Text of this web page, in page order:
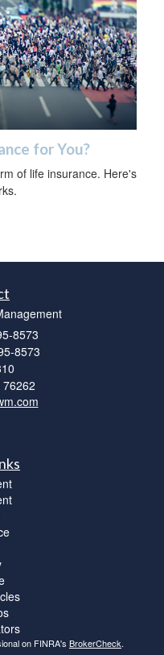
for You?
of life insurance. Here's
8573
8573
76262
on FINRA's BrokerCheck.